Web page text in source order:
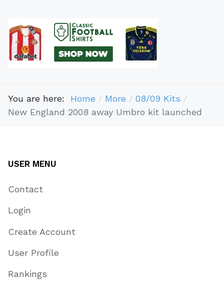
You are here: Home More
08/09 Kits
New England 2008 away Umbro kit launched
USER MENU
Contact
Login
Create Account
User Profile
Rankings